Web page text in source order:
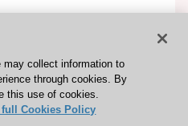
may collect information to
through cookies. By
this use of cookies.
Cookies Policy